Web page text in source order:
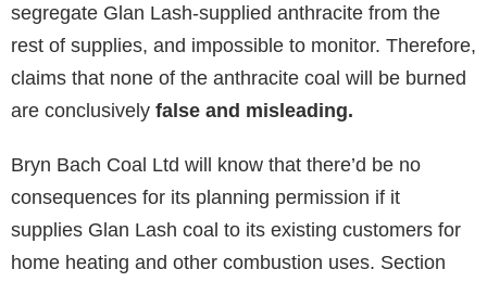
segregate Glan Lash-supplied anthracite from the
rest of supplies, and impossible to monitor. Therefore,
claims that none of the anthracite coal will be burned
are conclusively false and misleading.
Bryn Bach Coal Ltd will know that there’d be no
consequences for its planning permission if it
supplies Glan Lash coal to its existing customers for
home heating and other combustion uses. Section